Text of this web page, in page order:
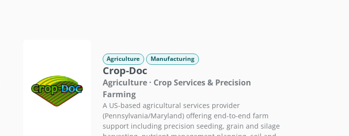
Agriculture Manufacturing
Crop-Doc
Agriculture · Crop Services & Precision
Farming
A US-based agricultural services provider
(Pennsylvania/Maryland) offering end-to-end farm
support including precision seeding, grain and silage